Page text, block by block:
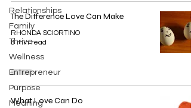
Relationships
Family
Thrive
Wellness
Entrepreneur
Purpose
Meaning
The Difference Love Can Make
RHONDA SCIORTINO
8 min read
What Love Can Do